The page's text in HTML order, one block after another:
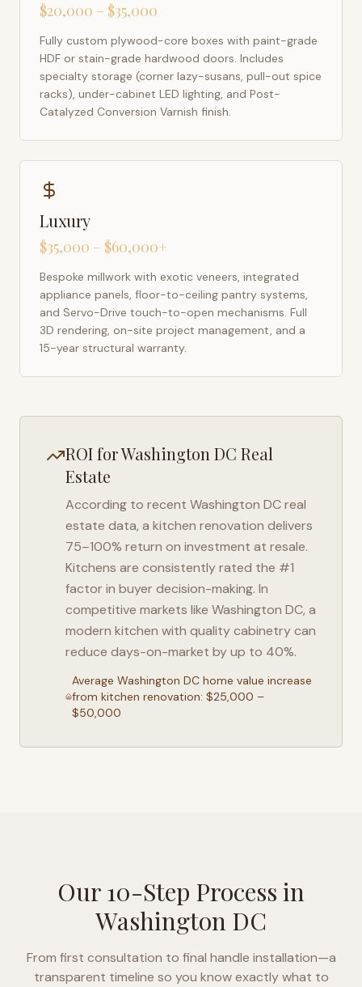
$20,000 – $35,000
Fully custom plywood-core boxes with paint-grade
HDF or stain-grade hardwood doors. Includes
specialty storage (corner lazy-susans, pull-out spice
racks), under-cabinet LED lighting, and Post-
Catalyzed Conversion Varnish finish.
Luxury
$35,000 – $60,000+
Bespoke millwork with exotic veneers, integrated
appliance panels, floor-to-ceiling pantry systems,
and Servo-Drive touch-to-open mechanisms. Full
3D rendering, on-site project management, and a
15-year structural warranty.
ROI forWashington DC Real
Estate
According to recent Washington DCreal
estate data, a kitchen renovation delivers
75–100% return on investment at resale.
Kitchens are consistently rated the #1
factor in buyer decision-making. In
competitive markets like Washington DC, a
modern kitchen with quality cabinetry can
reduce days-on-market by up to 40%.
Average Washington DC home value increase
from kitchen renovation: $25,000 –
$50,000
Our 10-Step Process in
Washington DC
From first consultation to final handle installation—a
transparent timeline so you know exactly what to